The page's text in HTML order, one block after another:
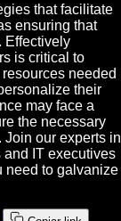
that facilitate
ensuring that
Effectively
is critical to
needed
their
may face a
the necessary
Join our experts in
and IT executives
need to galvanize